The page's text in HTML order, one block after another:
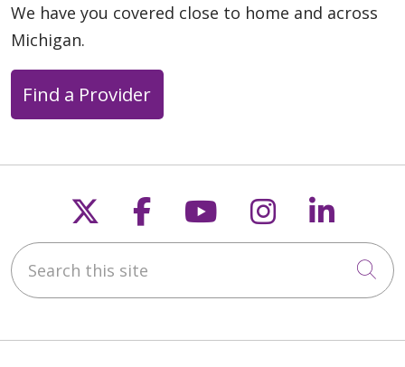
We have you covered close to home and across
Michigan.
Find a Provider
Follow us on X
Follow us on
Follow us on
Follow us
Search this site